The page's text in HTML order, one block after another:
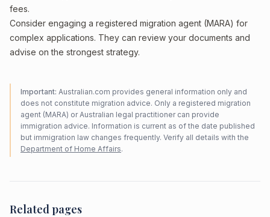
fees.
Consider engaging a registered migration agent (MARA) for
complex applications. They can review your documents and
advise on the strongest strategy.
Important: Australian.com provides general information only and
does not constitute migration advice. Only a registered migration
agent (MARA) or Australian legal practitioner can provide
immigration advice. Information is current as of the date published
but immigration law changes frequently. Verify all details with the
Department of Home Affairs.
Related pages